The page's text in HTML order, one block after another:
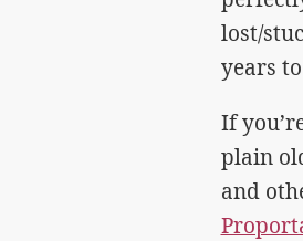
lost/
years
If
plain
and